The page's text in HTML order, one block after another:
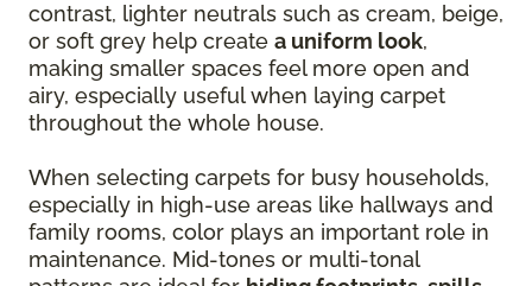
contrast, lighter neutrals such as cream, beige,
or soft grey help create a uniform look,
making smaller spaces feel more open and
airy, especially useful when laying carpet
throughout the whole house.
When selecting carpets for busy households,
especially in high-use areas like hallways and
family rooms, color plays an important role in
maintenance. Mid-tones or multi-tonal